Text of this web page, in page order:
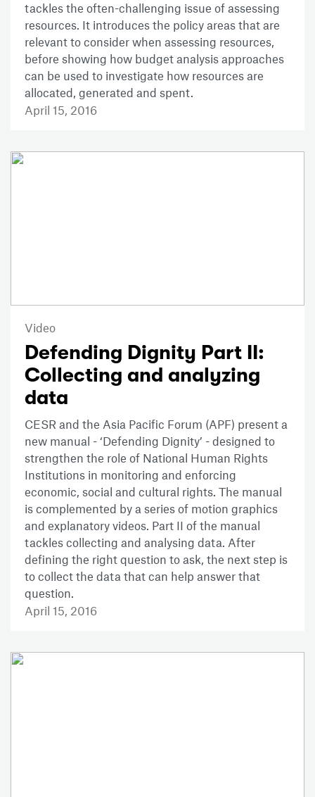
tackles the often-challenging issue of assessing
resources. It introduces the policy areas that are
relevant to consider when assessing resources,
before showing how budget analysis approaches
can be used to investigate how resources are
allocated, generated and spent.
April 15, 2016
Video
Defending Dignity Part II:
Collecting and analyzing
data
CESR and the Asia Pacific Forum (APF) present a
new manual - ‘Defending Dignity’ - designed to
strengthen the role of National Human Rights
Institutions in monitoring and enforcing
economic, social and cultural rights. The manual
is complemented by a series of motion graphics
and explanatory videos. Part II of the manual
tackles collecting and analysing data. After
defining the right question to ask, the next step is
to collect the data that can help answer that
question.
April 15, 2016